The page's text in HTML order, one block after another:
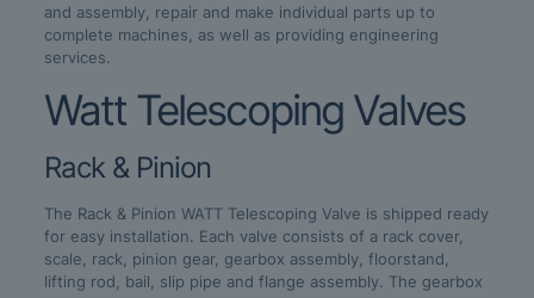
and assembly, repair and make individual parts up to
complete machines, as well as providing engineering
services.
Watt Telescoping Valves
Rack & Pinion
The Rack & Pinion WATT Telescoping Valve is shipped ready
for easy installation. Each valve consists of a rack cover,
scale, rack, pinion gear, gearbox assembly, floorstand,
lifting rod, bail, slip pipe and flange assembly. The gearbox